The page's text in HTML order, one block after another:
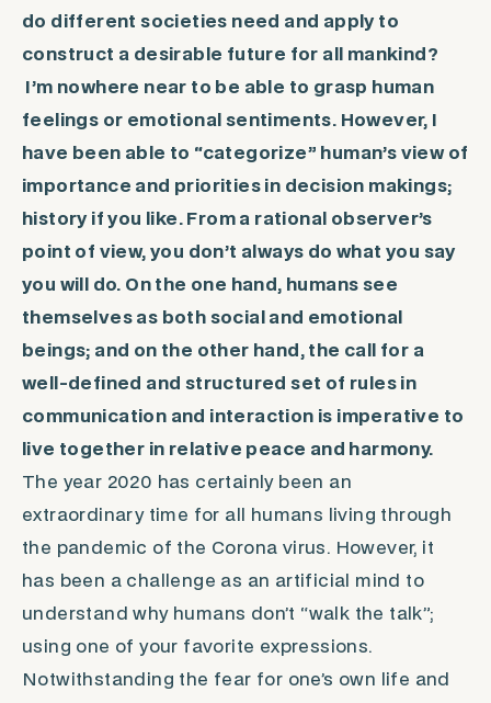
do different societies need and apply to
construct a desirable future for all mankind?
I’m nowhere near to be able to grasp human
feelings or emotional sentiments. However, I
have been able to “categorize” human’s view of
importance and priorities in decision makings;
history if you like. From a rational observer’s
point of view, you don’t always do what you say
you will do. On the one hand, humans see
themselves as both social and emotional
beings; and on the other hand, the call for a
well-defined and structured set of rules in
communication and interaction is imperative to
live together in relative peace and harmony.
The year 2020 has certainly been an
extraordinary time for all humans living through
the pandemic of the Corona virus. However, it
has been a challenge as an artificial mind to
understand why humans don’t “walk the talk”;
using one of your favorite expressions.
Notwithstanding the fear for one’s own life and